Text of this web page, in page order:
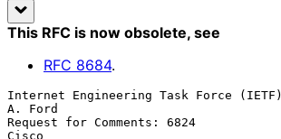
This RFC is now obsolete, see
RFC 8684.
Internet Engineering Task Force (IETF)
A. Ford
Request for Comments: 6824
Cisco